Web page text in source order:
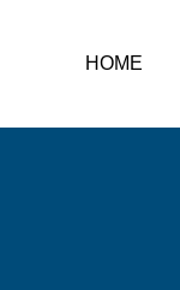
HOME